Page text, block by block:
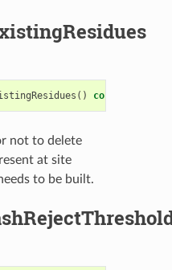
() const
not to delete
at site
to be built.